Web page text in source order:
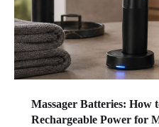
Massager Batteries: How
Rechargeable Power for